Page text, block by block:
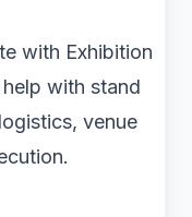
with Exhibition
with stand
venue